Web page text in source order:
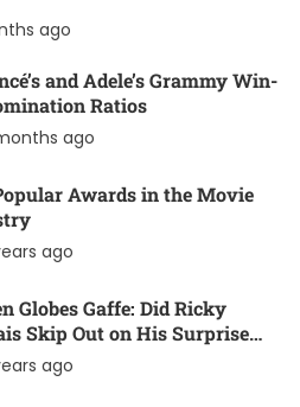
ago
and Adele’s Grammy Win-
Ratios
ago
Awards in the Movie
ago
Globes Gaffe: Did Ricky
Skip Out on His Surprise
ago